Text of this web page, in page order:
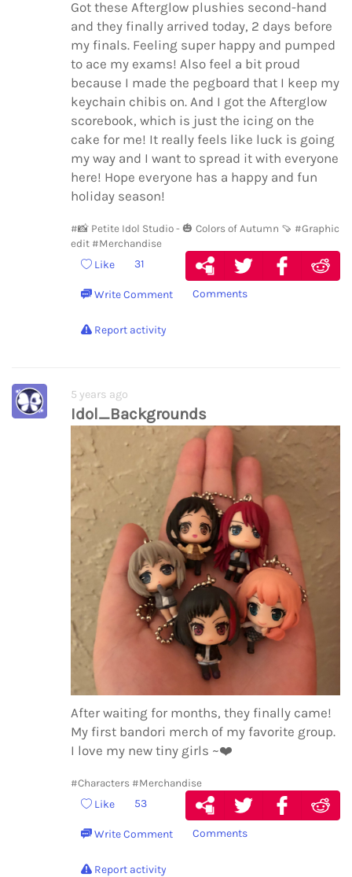
Got these Afterglow plushies second-hand
and they finally arrived today, 2 days before
my finals. Feeling super happy and pumped
to ace my exams! Also feel a bit proud
because I made the pegboard that I keep my
keychain chibis on. And I got the Afterglow
scorebook, which is just the icing on the
cake for me! It really feels like luck is going
my way and I want to spread it with everyone
here! Hope everyone has a happy and fun
holiday season!
#📸 Petite Idol Studio - 🎃 Colors of Autumn 🍠 #Graphic
edit #Merchandise
Like 31
Write Comment Comments
Report activity
5 years ago
Idol_Backgrounds
After waiting for months, they finally came!
My first bandori merch of my favorite group.
I love my new tiny girls ~❤️
#Characters #Merchandise
Like 53
Write Comment Comments
Report activity